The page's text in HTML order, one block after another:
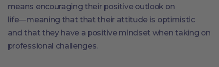
means encouraging their positive outlook on
life―meaning that that their attitude is optimistic
and that they have a positive mindset when taking on
professional challenges.